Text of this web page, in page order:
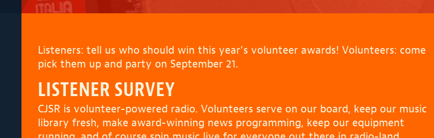
Listeners: tell us who should win this year’s volunteer awards! Volunteers: come
pick them up and party on September 21.
LISTENER SURVEY
CJSR is volunteer-powered radio. Volunteers serve on our board, keep our music
library fresh, make award-winning news programming, keep our equipment